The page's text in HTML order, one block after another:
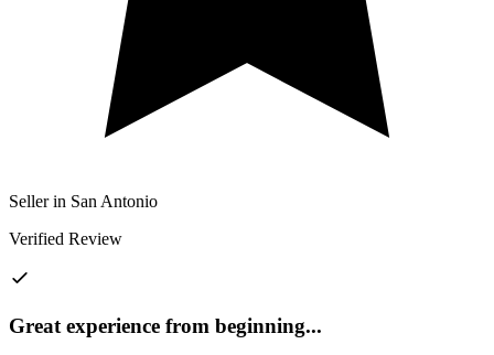
Seller in San Antonio
Verified Review
Great experience from beginning...